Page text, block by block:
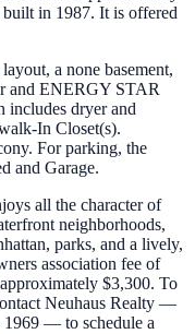
built in 1987. It is offered
a none basement,
and ENERGY STAR
includes dryer and
In Closet(s).
For parking, the
and Garage.
all the character of
neighborhoods,
parks, and a lively,
association fee of
$3,300. To
Neuhaus Realty —
1969 — to schedule a